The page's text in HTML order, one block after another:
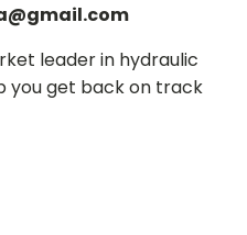
leader in hydraulic
you get back on track